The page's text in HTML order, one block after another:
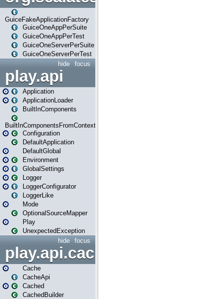
GuiceFakeApplicationFactory
GuiceOneAppPerSuite
GuiceOneAppPerTest
GuiceOneServerPerSuite
GuiceOneServerPerTest
focus
hide
play.api
Application
ApplicationLoader
BuiltInComponents
BuiltInComponentsFromContext
Configuration
DefaultApplication
DefaultGlobal
Environment
GlobalSettings
Logger
LoggerConfigurator
LoggerLike
Mode
OptionalSourceMapper
Play
UnexpectedException
focus
hide
play.api.cache
Cache
CacheApi
Cached
CachedBuilder